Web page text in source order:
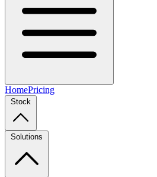
HomePricing
Stock
Solutions